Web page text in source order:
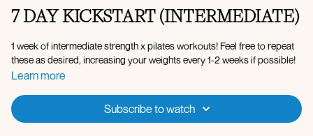
7 DAY KICKSTART (INTERMEDIATE)
1 week of intermediate strength x pilates workouts! Feel free to repeat
these as desired, increasing your weights every 1-2 weeks if possible!
Learn more
Subscribe to watch